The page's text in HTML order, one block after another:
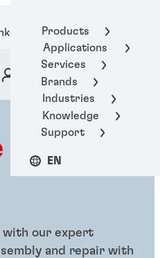
Products
Applications
Services
Brands
Industries
Knowledge
Support
EN
Adhesive Technologies
with our expert
and repair with